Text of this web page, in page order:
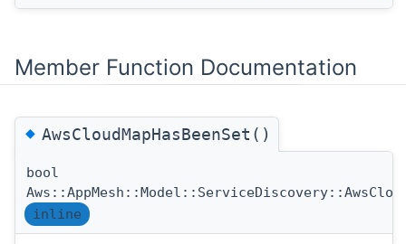
Member Function Documentation
◆AwsCloudMapHasBeenSet()
bool
inline